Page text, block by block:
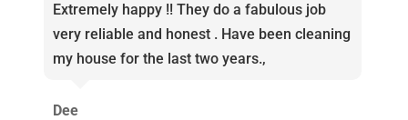
Extremely happy !! They do a fabulous job
very reliable and honest . Have been cleaning
my house for the last two years.,
Dee